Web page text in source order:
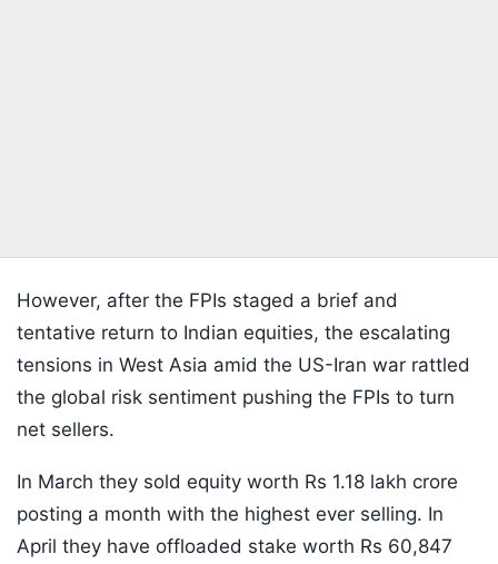
However, after the FPIs staged a brief and
tentative return to Indian equities, the escalating
tensions in West Asia amid the US-Iran war rattled
the global risk sentiment pushing the FPIs to turn
net sellers.
In March they sold equity worth Rs 1.18 lakh crore
posting a month with the highest ever selling. In
April they have offloaded stake worth Rs 60,847